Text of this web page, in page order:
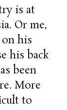
is at
Or me,
his
his back
been
More
to